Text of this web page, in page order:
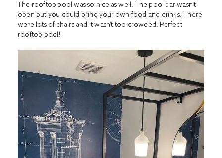
The rooftop pool was so nice as well. The pool bar wasn’t
open but you could bring your own food and drinks. There
were lots of chairs and it wasn’t too crowded. Perfect
rooftop pool!